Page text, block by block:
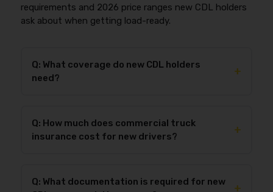
requirements and 2026 price ranges new CDL holders
ask about when getting load-ready.
Q: What coverage do new CDL holders
need?
+
andphysical damage(to protect the truck,
especially if financed). Many brokers expect
may apply to certain operations. If you’re leased-on,
Q: How much does commercial truck
insurance cost for new drivers?
+
year, while many leased-on owner-operators pay
Q: What documentation is required for new
+